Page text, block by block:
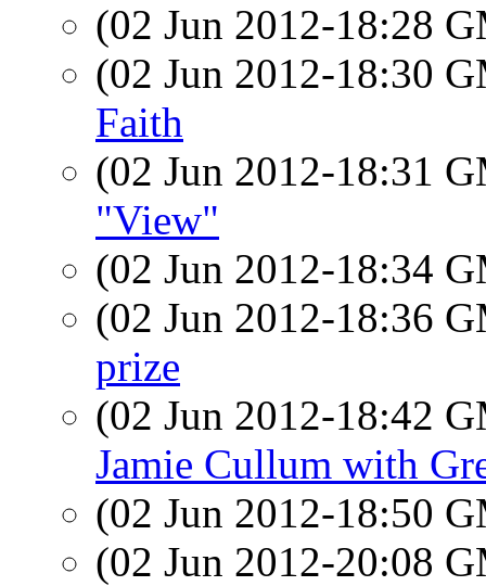
(02 Jun 2012-18:28
(02 Jun 2012-18:30
Faith
(02 Jun 2012-18:31
"View"
(02 Jun 2012-18:34
(02 Jun 2012-18:36
prize
(02 Jun 2012-18:42
Jamie Cullum with
(02 Jun 2012-18:50
(02 Jun 2012-20:08